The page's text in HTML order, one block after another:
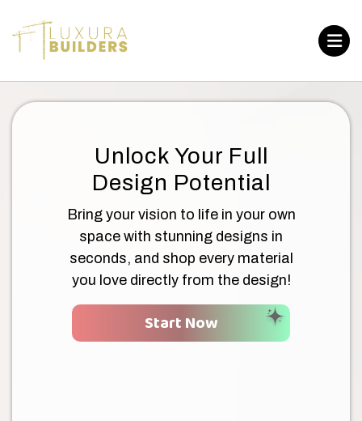
Unlock Your Full
Design Potential
Bring your vision to life in your own
space with stunning designs in
seconds, and shop every material
you love directly from the design!
Start Now